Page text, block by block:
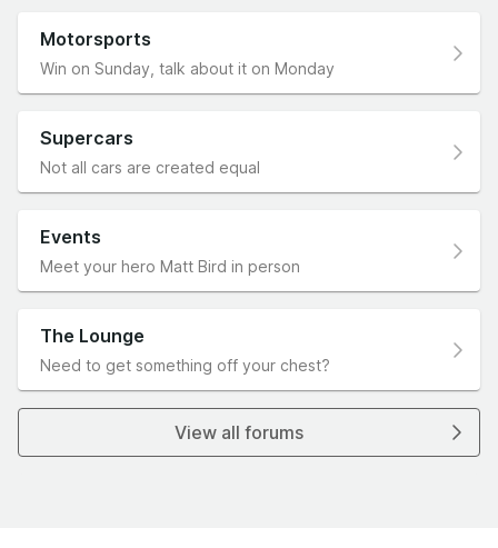
Motorsports
Win on Sunday, talk about it on Monday
Supercars
Not all cars are created equal
Events
Meet your hero Matt Bird in person
The Lounge
Need to get something off your chest?
View all forums